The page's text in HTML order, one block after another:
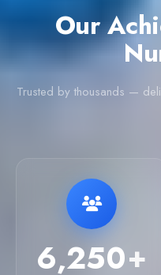
Our
Trusted by thousands —
6,250+